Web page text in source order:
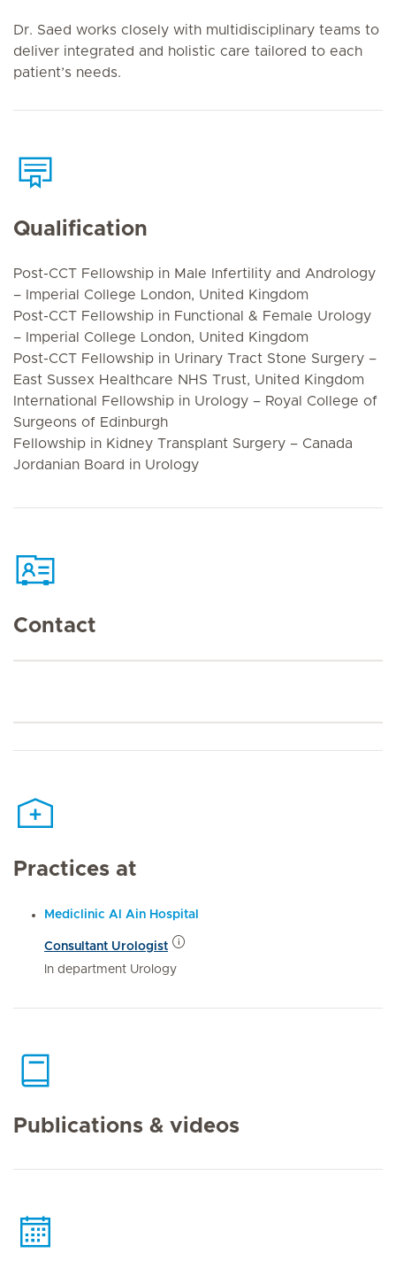
Dr. Saed works closely with multidisciplinary teams to
deliver integrated and holistic care tailored to each
patient’s needs.
Qualification
Post-CCT Fellowship in Male Infertility and Andrology
– Imperial College London, United Kingdom
Post-CCT Fellowship in Functional & Female Urology
– Imperial College London, United Kingdom
Post-CCT Fellowship in Urinary Tract Stone Surgery –
East Sussex Healthcare NHS Trust, United Kingdom
International Fellowship in Urology – Royal College of
Surgeons of Edinburgh
Fellowship in Kidney Transplant Surgery – Canada
Jordanian Board in Urology
Contact
Practices at
Mediclinic Al Ain Hospital
Consultant Urologist
In department Urology
Publications & videos